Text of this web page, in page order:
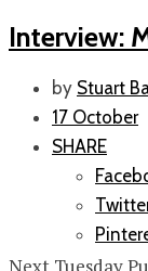
Interview:
by Stuart
17 October
SHARE